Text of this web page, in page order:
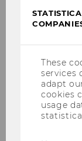
Date:
These
services
adapt
cookies
usage